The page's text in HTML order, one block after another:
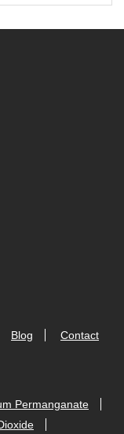
Blog Contact
Permanganate